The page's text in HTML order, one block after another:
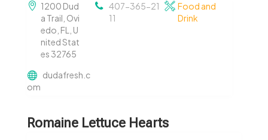
1200 Dud
a Trail, Ovi
edo, FL, U
nited Stat
es 32765
407-365-21
11
Food and
Drink
dudafresh.c
om
Romaine Lettuce Hearts